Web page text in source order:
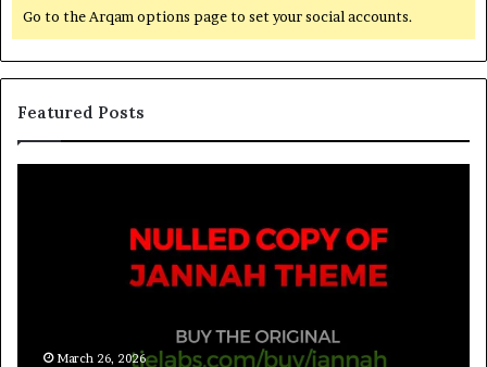
Go to the Arqam options page to set your social accounts.
Featured Posts
March 26, 2026